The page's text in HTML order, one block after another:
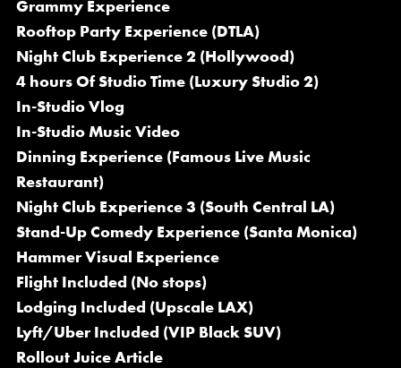
Grammy Experience
Rooftop Party Experience (DTLA)
Night Club Experience 2 (Hollywood)
4 hours Of Studio Time (Luxury Studio 2)
In-Studio Vlog
In-Studio Music Video
Dinning Experience (Famous Live Music
Restaurant)
Night Club Experience 3 (South Central LA)
Stand-Up Comedy Experience (Santa Monica)
Hammer Visual Experience
Flight Included (No stops)
Lodging Included (Upscale LAX)
Lyft/Uber Included (VIP Black SUV)
Rollout Juice Article